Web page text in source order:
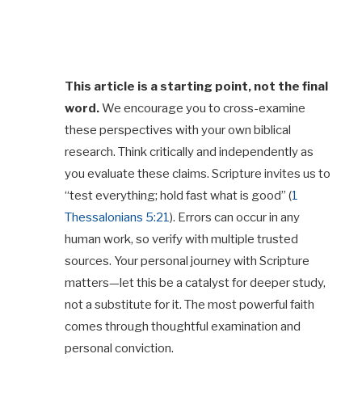
This article is a starting point, not the final
word.We encourage you to cross-examine
these perspectives with your own biblical
research. Think critically and independently as
you evaluate these claims. Scripture invites us to
“test everything; hold fast what is good” (1
Thessalonians 5:21). Errors can occur in any
human work, so verify with multiple trusted
sources. Your personal journey with Scripture
matters—let this be a catalyst for deeper study,
not a substitute for it. The most powerful faith
comes through thoughtful examination and
personal conviction.